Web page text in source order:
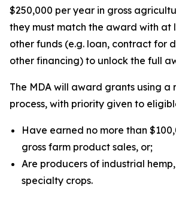
$250,000 per year in gross
they must match the award with at
other funds (e.g. loan, contract for
other financing) to unlock the full
The MDA will award grants using a
process, with priority given to
Have earned no more than
gross farm product sales, or;
Are producers of industrial
specialty crops.